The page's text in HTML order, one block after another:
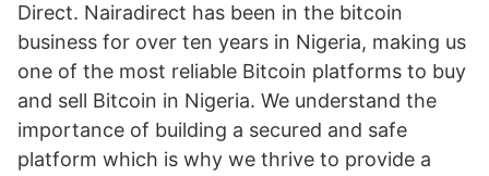
Direct. Nairadirect has been in the bitcoin
business for over ten years in Nigeria, making us
one of the most reliable Bitcoin platforms to buy
and sell Bitcoin in Nigeria. We understand the
importance of building a secured and safe
platform which is why we thrive to provide a